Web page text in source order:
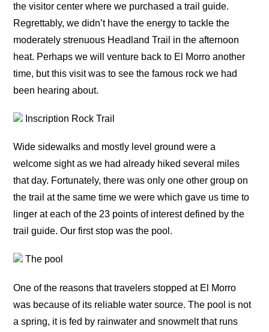
the visitor center where we purchased a trail guide.
Regrettably, we didn’t have the energy to tackle the
moderately strenuous Headland Trail in the afternoon
heat. Perhaps we will venture back to El Morro another
time, but this visit was to see the famous rock we had
been hearing about.
Inscription Rock Trail
Wide sidewalks and mostly level ground were a
welcome sight as we had already hiked several miles
that day. Fortunately, there was only one other group on
the trail at the same time we were which gave us time to
linger at each of the 23 points of interest defined by the
trail guide. Our first stop was the pool.
The pool
One of the reasons that travelers stopped at El Morro
was because of its reliable water source. The pool is not
a spring, it is fed by rainwater and snowmelt that runs